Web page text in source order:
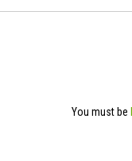
You must be